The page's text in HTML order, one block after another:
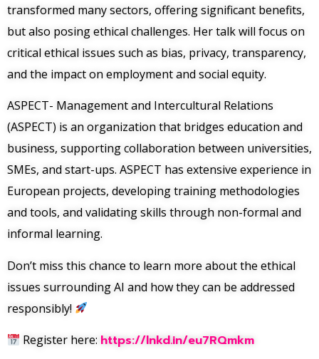
transformed many sectors, offering significant benefits,
but also posing ethical challenges. Her talk will focus on
critical ethical issues such as bias, privacy, transparency,
and the impact on employment and social equity.
ASPECT- Management and Intercultural Relations
(ASPECT) is an organization that bridges education and
business, supporting collaboration between universities,
SMEs, and start-ups. ASPECT has extensive experience in
European projects, developing training methodologies
and tools, and validating skills through non-formal and
informal learning.
Don’t miss this chance to learn more about the ethical
issues surrounding AI and how they can be addressed
responsibly!
Register here: https://lnkd.in/eu7RQmkm